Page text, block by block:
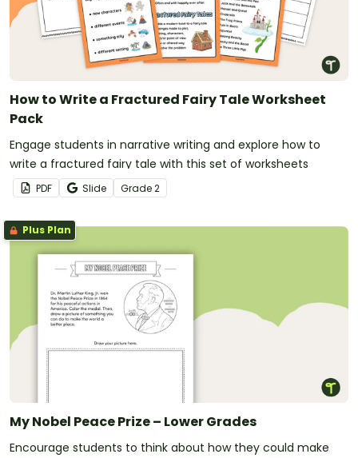
How to Write a Fractured Fairy Tale Worksheet
Pack
Engage students in narrative writing and explore how to
write a fractured fairy tale with this set of worksheets
PDF Slide Grade2
Plus Plan
My Nobel Peace Prize – Lower Grades
Encourage students to think about how they could make